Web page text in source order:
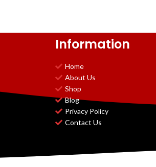
Information
Home
About Us
Shop
Blog
Privacy Policy
Contact Us